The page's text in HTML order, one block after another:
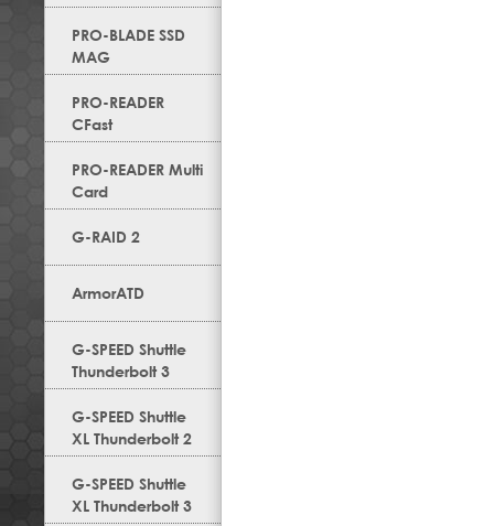
PRO-BLADE SSD
MAG
PRO-READER
CFast
PRO-READER Multi
Card
G-RAID 2
ArmorATD
G-SPEED Shuttle
Thunderbolt 3
G-SPEED Shuttle
XL Thunderbolt 2
G-SPEED Shuttle
XL Thunderbolt 3